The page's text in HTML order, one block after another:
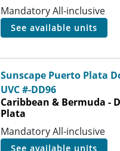
Mandatory All-inclusive
see available units
Sunscape Puerto Plata
UVC #-DD96
Caribbean & Bermuda -
Plata
Mandatory All-inclusive
see available units